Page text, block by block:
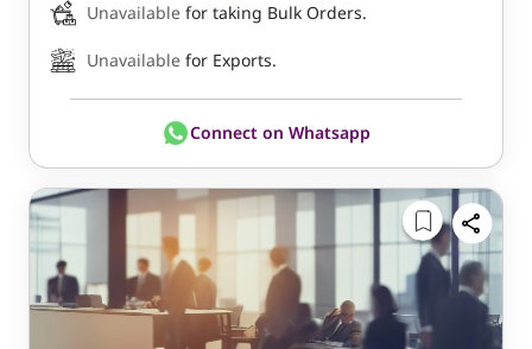
Unavailable for taking Bulk Orders.
Unavailable for Exports.
Connect on Whatsapp